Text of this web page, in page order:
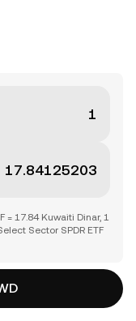
= 17.84 Kuwaiti Dinar, 1
Sector SPDR ETF